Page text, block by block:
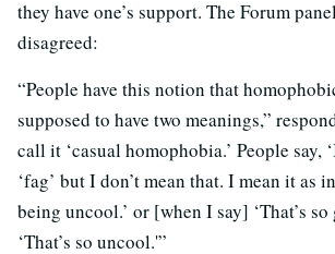
they have one’s support. The Forum
disagreed:
“People have this notion that
supposed to have two meanings,”
call it ‘casual homophobia.’ People say,
‘fag’ but I don’t mean that. I mean it as
being uncool.’ or [when I say] ‘That’s so
‘That’s so uncool.'”